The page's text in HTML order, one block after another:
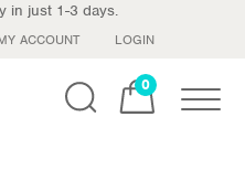
in just 1-3 days.
ACCOUNT LOGIN
0